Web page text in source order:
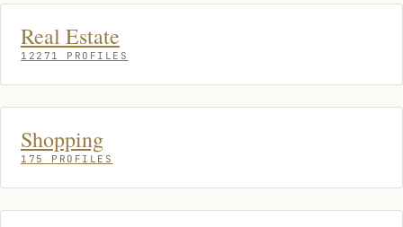
Real Estate
12271 PROFILES
Shopping
175 PROFILES